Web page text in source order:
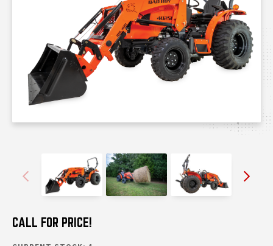
Previous messages.messages-new-site
messages.messages-new-
Next
CALL FOR PRICE!